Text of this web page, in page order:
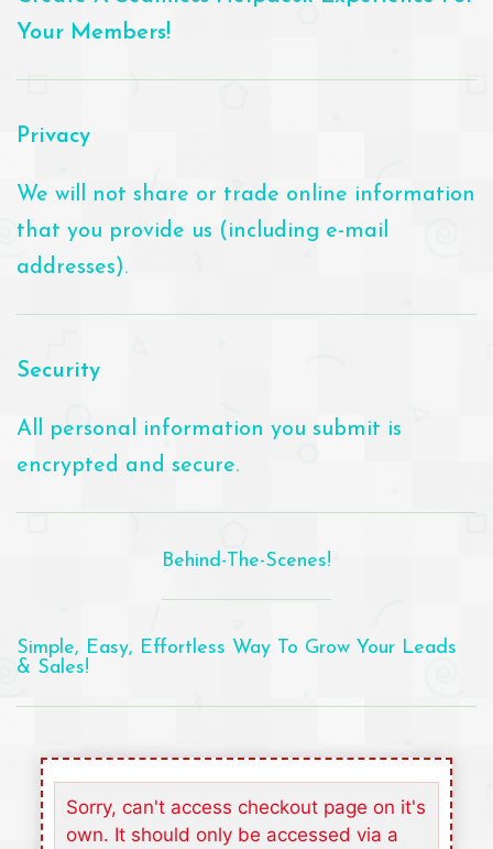
Your Members!
Privacy
We will not share or trade online information
that you provide us (including e-mail
addresses).
Security
All personal information you submit is
encrypted and secure.
Behind-The-Scenes!
Simple, Easy, Effortless Way To Grow Your Leads
& Sales!
Sorry, can't access checkout page on it's
own. It should only be accessed via a